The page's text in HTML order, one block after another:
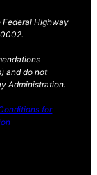
Federal Highway
and do not
Administration.
for